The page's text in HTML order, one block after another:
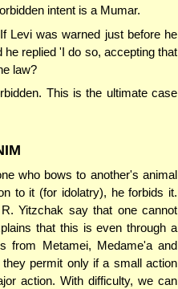
intent is a Mumar.
If Levi was warned just before he
replied 'I do so, accepting that
law?
This is the ultimate case
who bows to another's animal
to it (for idolatry), he forbids it.
Yitzchak say that one cannot
that this is even through a
from Metamei, Medame'a and
permit only if a small action
action. With difficulty, we can